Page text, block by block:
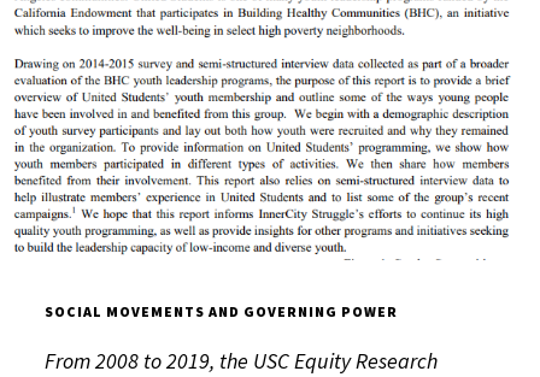
SOCIAL MOVEMENTS AND GOVERNING POWER
From 2008 to 2019, the USC Equity Research